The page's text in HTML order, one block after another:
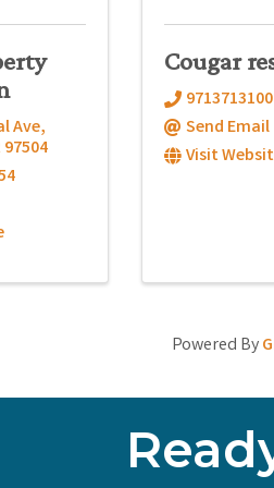
Ave,
97504
Cougar
9713713100
Send Email
Visit
Powered By